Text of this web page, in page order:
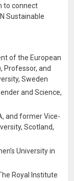
to connect
Sustainable
of the European
Professor, and
Sweden
and Science,
and former Vice-
Scotland,
University in
Royal Institute